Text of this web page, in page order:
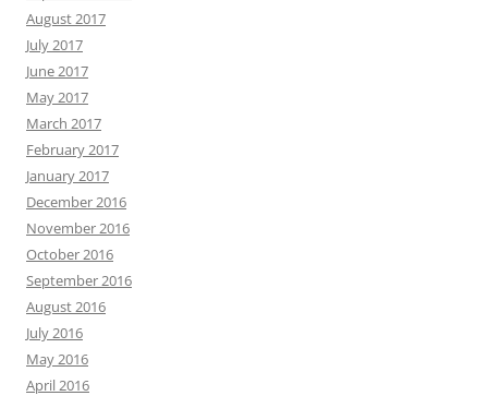
August 2017
July 2017
June 2017
May 2017
March 2017
February 2017
January 2017
December 2016
November 2016
October 2016
September 2016
August 2016
July 2016
May 2016
April 2016